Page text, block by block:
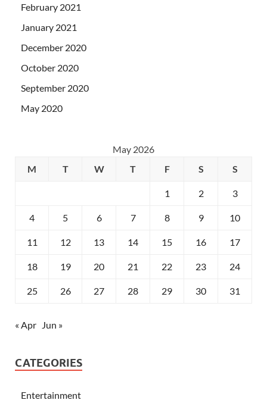
February 2021
January 2021
December 2020
October 2020
September 2020
May 2020
May 2026
M
T W T F S S
1 2 3
4 5 6 7 8 9 10
11 12 13 14 15 16 17
18 19 20 21 22 23 24
25 26 27 28 29 30 31
« Apr Jun »
CATEGORIES
Entertainment